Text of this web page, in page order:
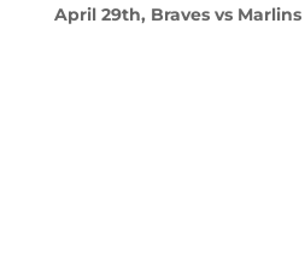
April 29th, Braves vs